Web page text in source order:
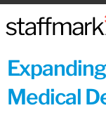
Medical